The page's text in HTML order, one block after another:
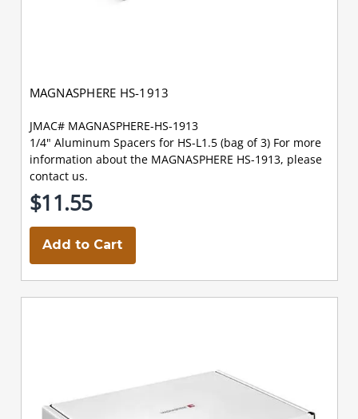
MAGNASPHERE HS-1913
JMAC# MAGNASPHERE-HS-1913
1/4" Aluminum Spacers for HS-L1.5 (bag of 3) For more
information about the MAGNASPHERE HS-1913, please
contact us.
$11.55
Add to Cart